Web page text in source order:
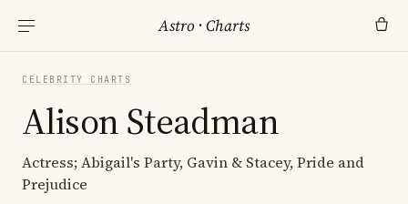
Astro ·Charts
CELEBRITY CHARTS
Alison Steadman
Actress; Abigail's Party, Gavin & Stacey, Pride and
Prejudice